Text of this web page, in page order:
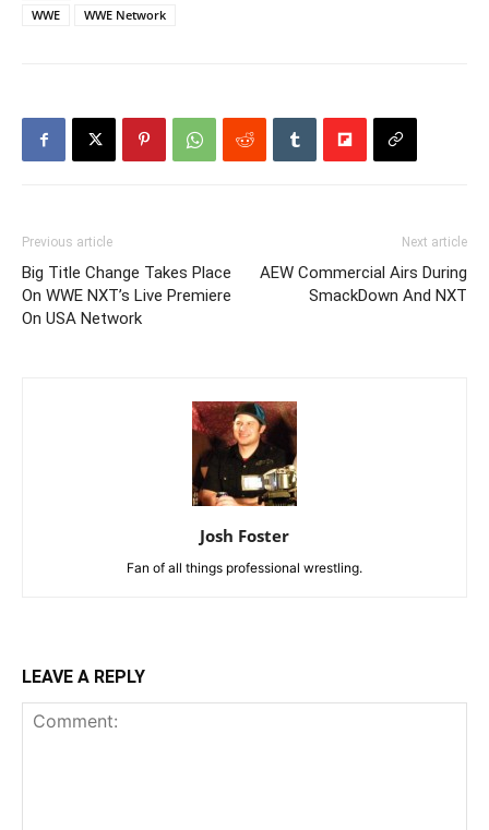
WWE
WWE Network
Previous article
Big Title Change Takes Place
On WWE NXT’s Live Premiere
On USA Network
Next article
AEW Commercial Airs During
SmackDown And NXT
Josh Foster
Fan of all things professional wrestling.
LEAVE A REPLY